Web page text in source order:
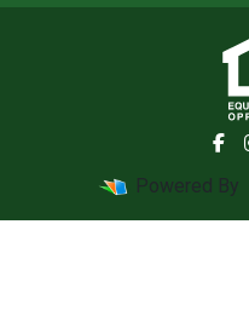
Powered By